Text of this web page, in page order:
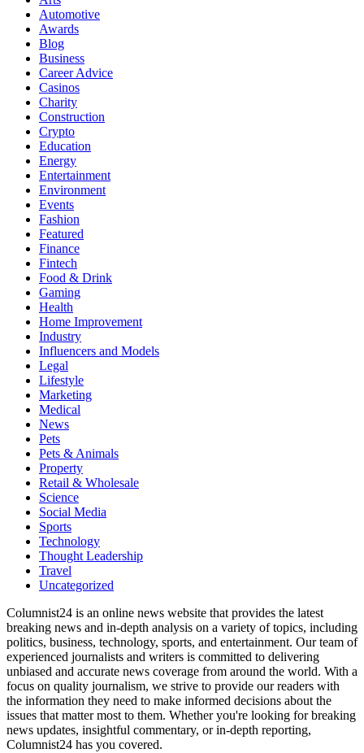
Automotive
Awards
Blog
Business
Career Advice
Casinos
Charity
Construction
Crypto
Education
Energy
Entertainment
Environment
Events
Fashion
Featured
Finance
Fintech
Food & Drink
Gaming
Health
Home Improvement
Industry
Influencers and Models
Legal
Lifestyle
Marketing
Medical
News
Pets
Pets & Animals
Property
Retail & Wholesale
Science
Social Media
Sports
Technology
Thought Leadership
Travel
Uncategorized
Columnist24 is an online news website that provides the latest
breaking news and in-depth analysis on a variety of topics, including
politics, business, technology, sports, and entertainment. Our team of
experienced journalists and writers is committed to delivering
unbiased and accurate news coverage from around the world. With a
focus on quality journalism, we strive to provide our readers with
the information they need to make informed decisions about the
issues that matter most to them. Whether you're looking for breaking
news updates, insightful commentary, or in-depth reporting,
Columnist24 has you covered.